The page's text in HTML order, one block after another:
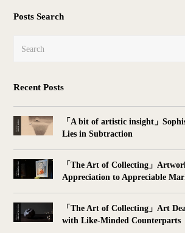
Posts Search
Recent Posts
「A bit of artistic insight」
Lies in Subtraction
「The Art of Collecting」
Appreciation to Appreciable
「The Art of Collecting」Art
with Like-Minded Counterparts